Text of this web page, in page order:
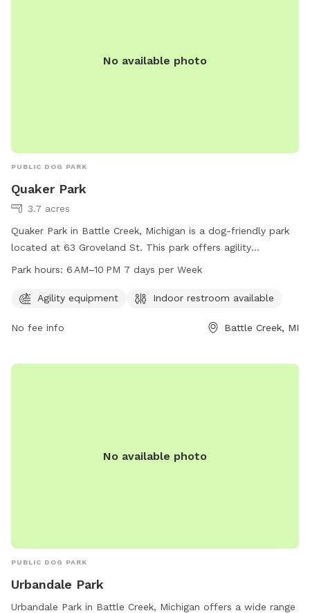
No available photo
PUBLIC DOG PARK
Quaker Park
3.7 acres
Quaker Park in Battle Creek, Michigan is a dog-friendly park
located at 63 Groveland St. This park offers agility
equipment for dogs to play and exercise. It also provides an
week from 6 AM to 10 PM, offering plenty of opportunities
Park hours: 6 AM–10 PM 7 days per Week
Agility equipment Indoor restroom available
No fee info Battle Creek, MI
No available photo
PUBLIC DOG PARK
Urbandale Park
Urbandale Park in Battle Creek, Michigan offers a wide range